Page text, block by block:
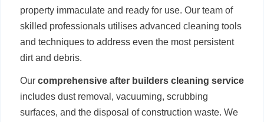
property immaculate and ready for use. Our team of
skilled professionals utilises advanced cleaning tools
and techniques to address even the most persistent
dirt and debris.
Our comprehensive after builders cleaning service
includes dust removal, vacuuming, scrubbing
surfaces, and the disposal of construction waste. We